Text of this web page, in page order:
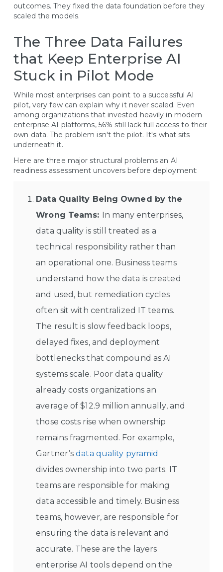
outcomes. They fixed the data foundation before they
scaled the models.
The Three Data Failures
that Keep Enterprise AI
Stuck in Pilot Mode
While most enterprises can point to a successful AI
pilot, very few can explain why it never scaled. Even
among organizations that invested heavily in modern
enterprise AI platforms, 56% still lack full access to their
own data. The problem isn't the pilot. It's what sits
underneath it.
Here are three major structural problems an AI
readiness assessment uncovers before deployment:
Data Quality Being Owned by the
Wrong Teams: In many enterprises,
data quality is still treated as a
technical responsibility rather than
an operational one. Business teams
understand how the data is created
and used, but remediation cycles
often sit with centralized IT teams.
The result is slow feedback loops,
delayed fixes, and deployment
bottlenecks that compound as AI
systems scale. Poor data quality
already costs organizations an
average of $12.9 million annually, and
those costs rise when ownership
remains fragmented. For example,
Gartner’sdata quality pyramid
divides ownership into two parts. IT
teams are responsible for making
data accessible and timely. Business
teams, however, are responsible for
ensuring the data is relevant and
accurate. These are the layers
enterprise AI tools depend on the